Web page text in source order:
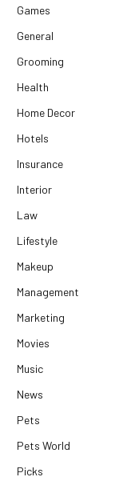
Games
General
Grooming
Health
Home Decor
Hotels
Insurance
Interior
Law
Lifestyle
Makeup
Management
Marketing
Movies
Music
News
Pets
Pets World
Picks